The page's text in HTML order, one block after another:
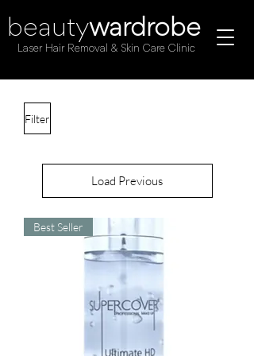
beautywardrobe
Laser Hair Removal & Skin Care Clinic
Filter
Load Previous
Best Seller